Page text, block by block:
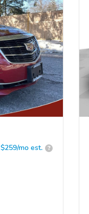
$259/mo est. ?